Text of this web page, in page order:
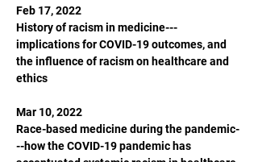
Feb 17, 2022
History of racism in medicine---
implications for COVID-19 outcomes, and
the influence of racism on healthcare and
ethics
Mar 10, 2022
Race-based medicine during the pandemic-
--how the COVID-19 pandemic has